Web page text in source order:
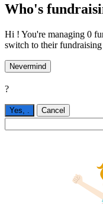
Who's
Hi ! You're managing 0
switch to their fundraising
Nevermind
?
Yes, Cancel